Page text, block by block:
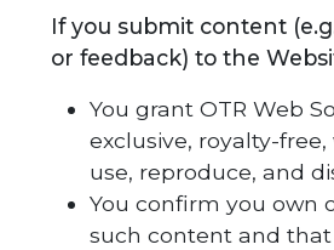
If you submit content
or feedback) to the
You grant OTR Web
exclusive, royalty-
use, reproduce, and
You confirm you own
such content and